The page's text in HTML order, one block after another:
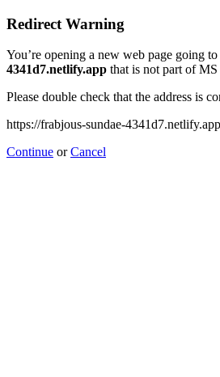
Redirect Warning
You’re opening a new web page going
4341d7.netlify.app that is not part of
Please double check that the address is
https://frabjous-sundae-4341d7.netlify.app
Continue orCancel